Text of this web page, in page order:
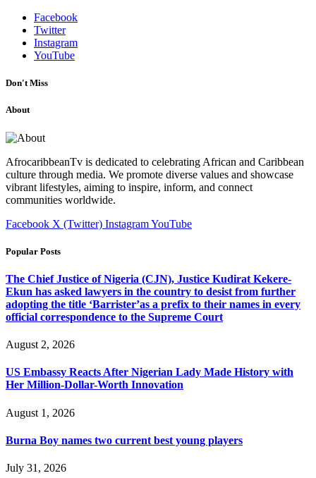
Facebook
Twitter
Instagram
YouTube
Don't Miss
About
AfrocaribbeanTv is dedicated to celebrating African and Caribbean
culture through media. We promote diverse values and showcase
vibrant lifestyles, aiming to inspire, inform, and connect
communities worldwide.
Facebook X (Twitter) InstagramYouTube
Popular Posts
The Chief Justice of Nigeria (CJN), Justice Kudirat Kekere-
Ekun has asked lawyers in the country to desist from further
adopting the title ‘Barrister’as a prefix to their names in every
official correspondence to the Supreme Court
August 2, 2026
US Embassy Reacts After Nigerian Lady Made History with
Her Million-Dollar-Worth Innovation
August 1, 2026
Burna Boy names two current best young players
July 31, 2026